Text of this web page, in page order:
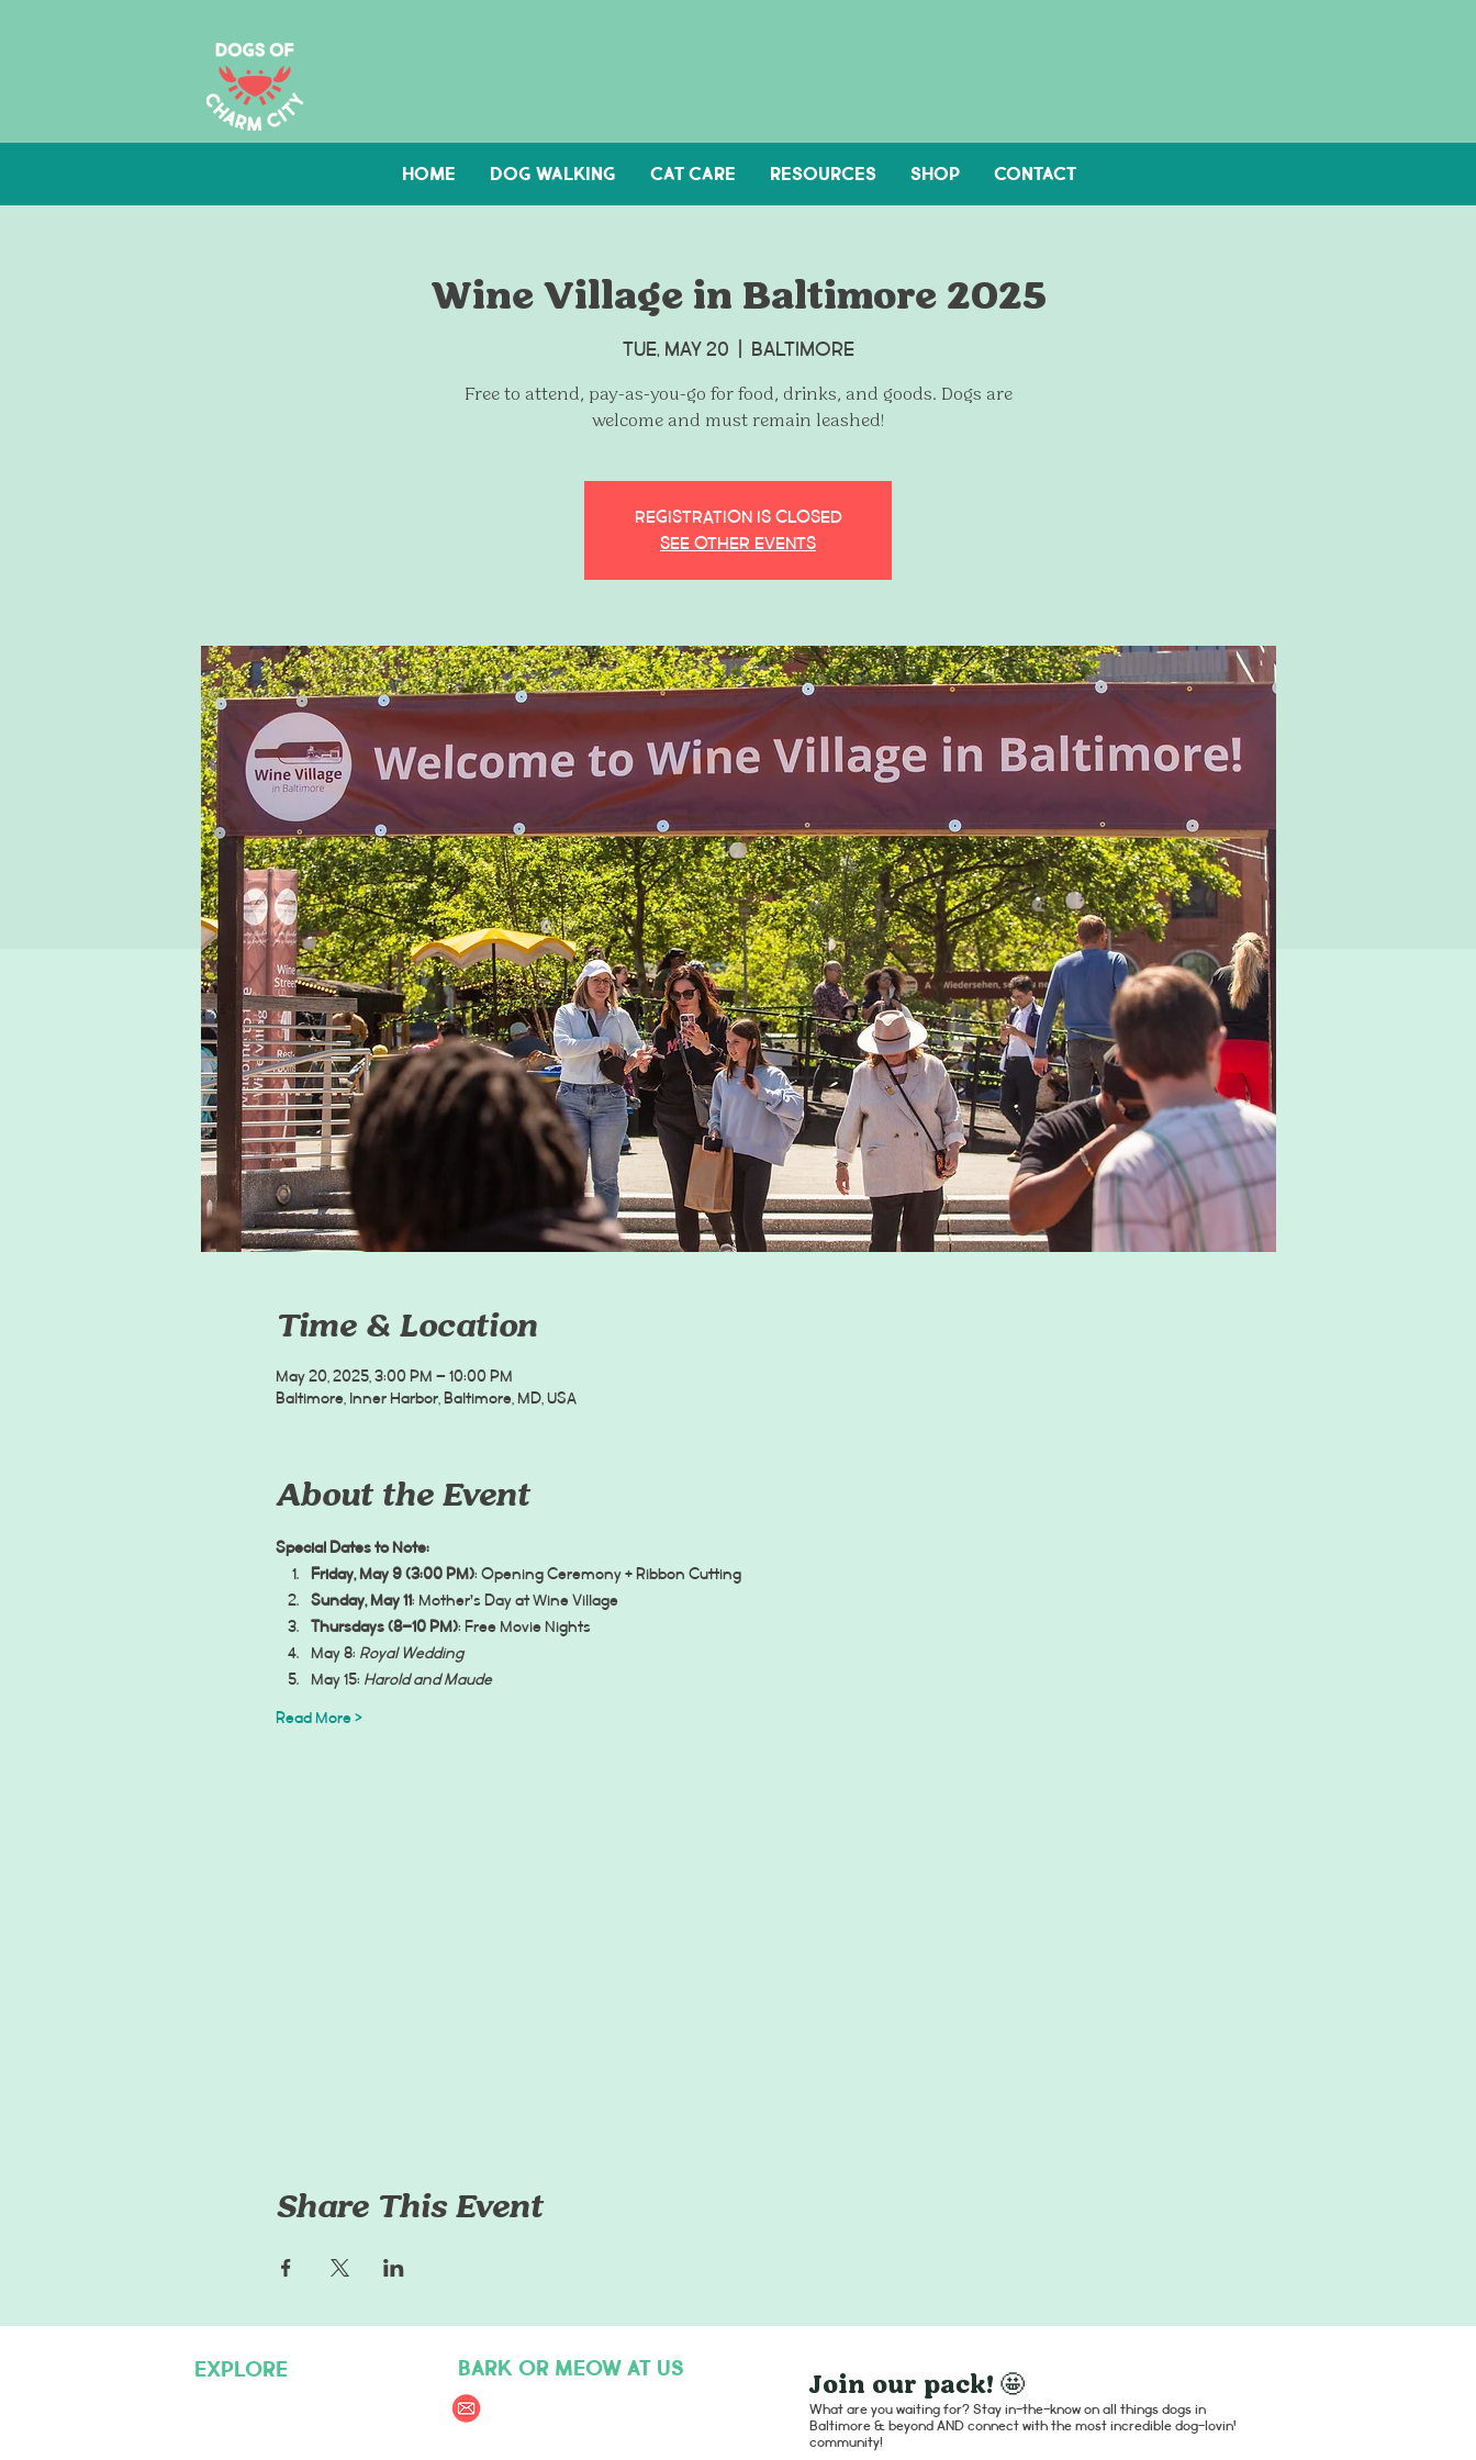
Wine Village in Baltimore 2025
Tue, May 20 Baltimore
Free to attend, pay-as-you-go for food, drinks, and goods. Dogs are
welcome and must remain leashed!
Registration is closed
See other events
Time & Location
May 20, 2025, 3:00 PM – 10:00 PM
Baltimore, Inner Harbor, Baltimore, MD, USA
About the Event
Special Dates to Note:
Friday, May 9 (3:00 PM): Opening Ceremony + Ribbon Cutting
Sunday, May 11: Mother’s Day at Wine Village
Thursdays (8–10 PM): Free Movie Nights
May 8: Royal Wedding
May 15: Harold and Maude
Read More >
Share This Event
HOME DOG WALKING Cat Care Resources Shop CONTACT
Join our pack! 🤩
What are you waiting for? Stay in-the-know on all things dogs in
Baltimore & beyond AND connect with the most incredible dog-lovin'
community!
BARK OR MEOW AT US
EXPLORE